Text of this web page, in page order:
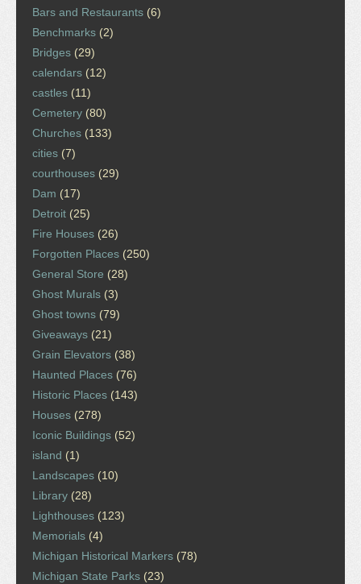
Bars and Restaurants (6)
Benchmarks (2)
Bridges (29)
calendars (12)
castles (11)
Cemetery (80)
Churches (133)
cities (7)
courthouses (29)
Dam (17)
Detroit (25)
Fire Houses (26)
Forgotten Places (250)
General Store (28)
Ghost Murals (3)
Ghost towns (79)
Giveaways (21)
Grain Elevators (38)
Haunted Places (76)
Historic Places (143)
Houses (278)
Iconic Buildings (52)
island (1)
Landscapes (10)
Library (28)
Lighthouses (123)
Memorials (4)
Michigan Historical Markers (78)
Michigan State Parks (23)